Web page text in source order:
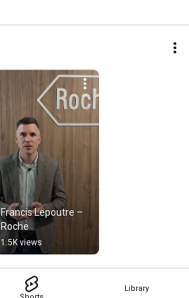
Library
Francis Lepoutre –
Roche
1.5K views